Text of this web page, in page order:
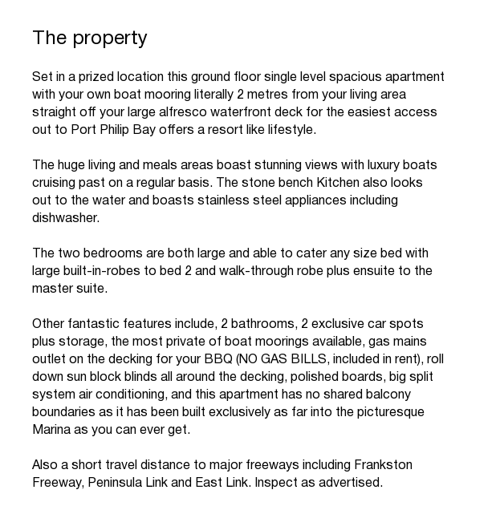
The property
Set in a prized location this ground floor single level spacious apartment
with your own boat mooring literally 2 metres from your living area
straight off your large alfresco waterfront deck for the easiest access
out to Port Philip Bay offers a resort like lifestyle.
The huge living and meals areas boast stunning views with luxury boats
cruising past on a regular basis. The stone bench Kitchen also looks
out to the water and boasts stainless steel appliances including
dishwasher.
The two bedrooms are both large and able to cater any size bed with
large built-in-robes to bed 2 and walk-through robe plus ensuite to the
master suite.
Other fantastic features include, 2 bathrooms, 2 exclusive car spots
plus storage, the most private of boat moorings available, gas mains
outlet on the decking for your BBQ (NO GAS BILLS, included in rent), roll
down sun block blinds all around the decking, polished boards, big split
system air conditioning, and this apartment has no shared balcony
boundaries as it has been built exclusively as far into the picturesque
Marina as you can ever get.
Also a short travel distance to major freeways including Frankston
Freeway, Peninsula Link and East Link. Inspect as advertised.